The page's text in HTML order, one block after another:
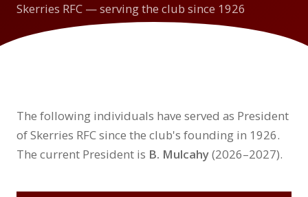
Skerries RFC — serving the club since 1926
The following individuals have served as President
of Skerries RFC since the club's founding in 1926.
The current President is B. Mulcahy(2026–2027).